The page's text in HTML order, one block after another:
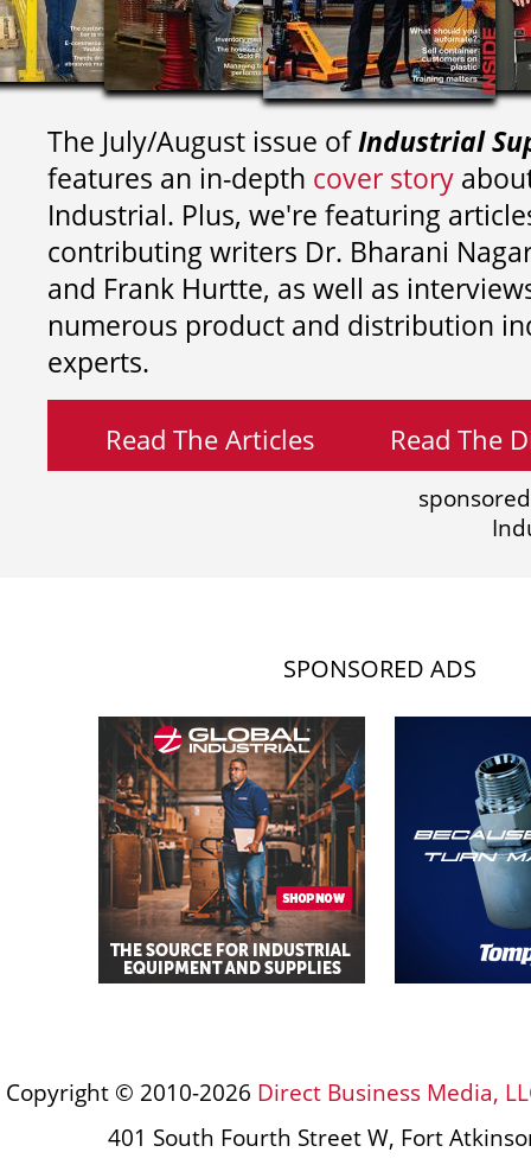
The July/August issue ofIndustrial
features an in-depth cover story
Industrial. Plus, we're featuring
contributing writers Dr. Bharani
and Frank Hurtte, as well as
numerous product and distribution
experts.
Read The Articles Read The
SPONSORED ADS
Copyright © 2010-2026 Direct Business Media,
401 South Fourth Street W, Fort